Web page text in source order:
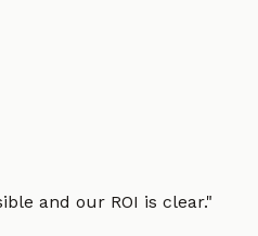
and our ROI is clear."